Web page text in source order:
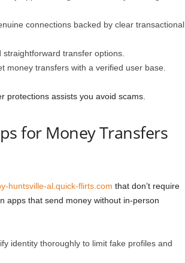
connections backed by clear transactional
transfer options.
money transfers with a verified user base.
protections assists you avoid scams.
for Money Transfers
huntsville-al.quick-flirts.com that don’t require
apps that send money without in-person
identity thoroughly to limit fake profiles and